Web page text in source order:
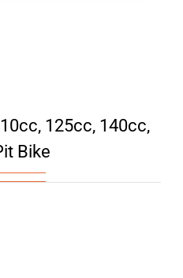
125cc, 140cc,
Bike